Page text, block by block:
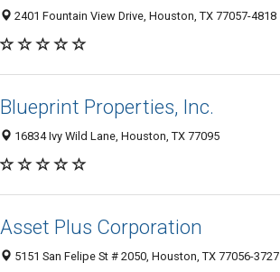
2401 Fountain View Drive, Houston, TX 77057-4818
Blueprint Properties, Inc.
16834 Ivy Wild Lane, Houston, TX 77095
Asset Plus Corporation
5151 San Felipe St # 2050, Houston, TX 77056-3727